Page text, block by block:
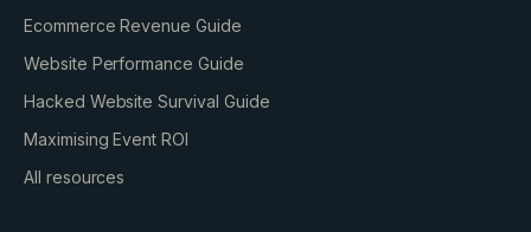
Ecommerce Revenue Guide
Website Performance Guide
Hacked Website Survival Guide
Maximising Event ROI
All resources